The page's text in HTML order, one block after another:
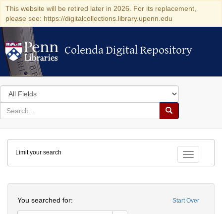
This website will be retired later in 2026. For its replacement,
please see: https://digitalcollections.library.upenn.edu
Colenda Digital Repository
Colenda Digital Repository
Search
in
for
search
Search
Colenda
Digital
Repository
Toggle
Limit your search
Start Over
You searched for: